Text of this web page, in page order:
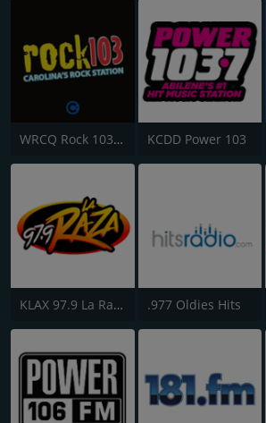
WRCQ Rock 103.5 FM KCDD Power 103
KLAX 97.9 La Raza FM .977 Oldies Hits